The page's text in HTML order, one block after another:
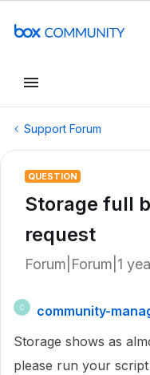
Support Forum
QUESTION
Storage full
request
Forum|Forum|1
C
community-
Storage shows as
please run your